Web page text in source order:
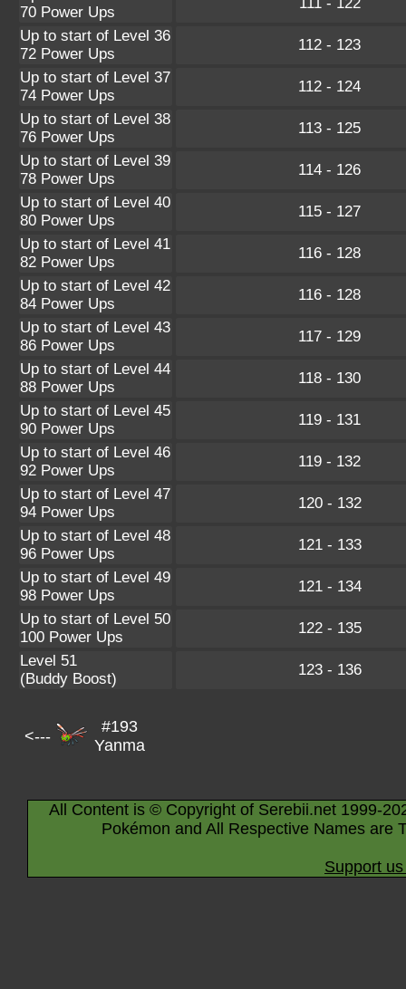
70 Power Ups
Up to start of Level 36
72 Power Ups
112 - 123
Up to start of Level 37
74 Power Ups
112 - 124
Up to start of Level 38
76 Power Ups
113 - 125
Up to start of Level 39
78 Power Ups
114 - 126
Up to start of Level 40
80 Power Ups
115 - 127
Up to start of Level 41
82 Power Ups
116 - 128
Up to start of Level 42
84 Power Ups
116 - 128
Up to start of Level 43
86 Power Ups
117 - 129
Up to start of Level 44
88 Power Ups
118 - 130
Up to start of Level 45
90 Power Ups
119 - 131
Up to start of Level 46
92 Power Ups
119 - 132
Up to start of Level 47
94 Power Ups
120 - 132
Up to start of Level 48
96 Power Ups
121 - 133
Up to start of Level 49
98 Power Ups
121 - 134
Up to start of Level 50
100 Power Ups
122 - 135
Level 51
(Buddy Boost)
123 - 136
<---
#193
Yanma
All Content is © Copyright of Serebii.net 1999-
Pokémon and All Respective Names are
Support